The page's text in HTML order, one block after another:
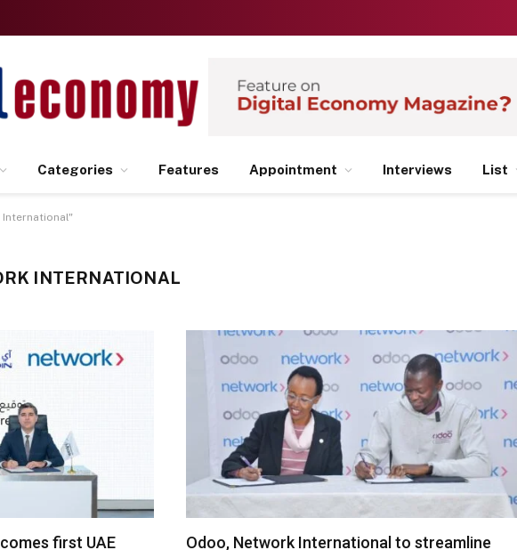
Categories Features Appointment Interviews List
International"
INTERNATIONAL
first UAE
Odoo, Network International to streamline